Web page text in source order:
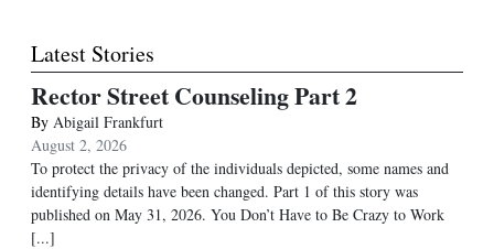
Latest Stories
Rector Street Counseling Part 2
By Abigail Frankfurt
August 2, 2026
To protect the privacy of the individuals depicted, some names and
identifying details have been changed. Part 1 of this story was
published on May 31, 2026. You Don’t Have to Be Crazy to Work
[...]